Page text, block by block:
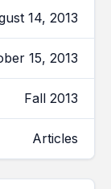
14, 2013
15, 2013
Fall 2013
Articles